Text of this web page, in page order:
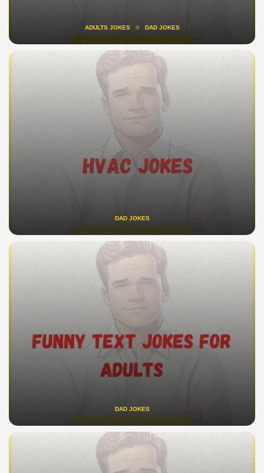
ADULTS JOKES DAD JOKES
DAD JOKES
DAD JOKES